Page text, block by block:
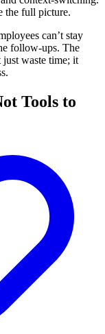
the full picture.
can’t stay
follow-ups. The
just waste time; it
Tools to